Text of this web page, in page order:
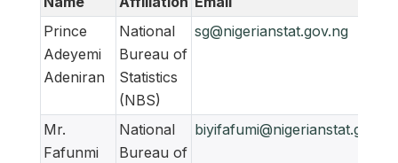
Prince
Adeyemi
Adeniran
National
Bureau of
Statistics
(NBS)
sg@nigerianstat.gov.ng
Mr.
Fafunmi
National
Bureau of
biyifafumi@nigerianstat.gov.ng